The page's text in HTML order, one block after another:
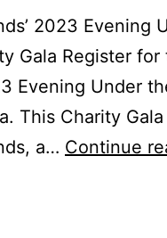
2023 Evening
Gala Register
Evening Under
This Charity
a… Continue